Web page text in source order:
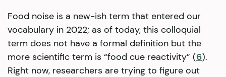
Food noise is a new-ish term that entered our
vocabulary in 2022; as of today, this colloquial
term does not have a formal definition but the
more scientific term is “food cue reactivity” (6).
Right now, researchers are trying to figure out